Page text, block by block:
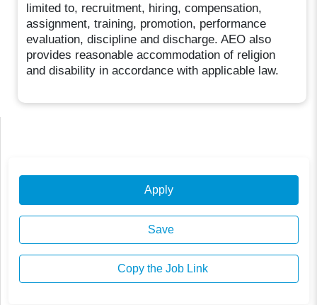
limited to, recruitment, hiring, compensation,
assignment, training, promotion, performance
evaluation, discipline and discharge. AEO also
provides reasonable accommodation of religion
and disability in accordance with applicable law.
Apply
Save
Copy the Job Link